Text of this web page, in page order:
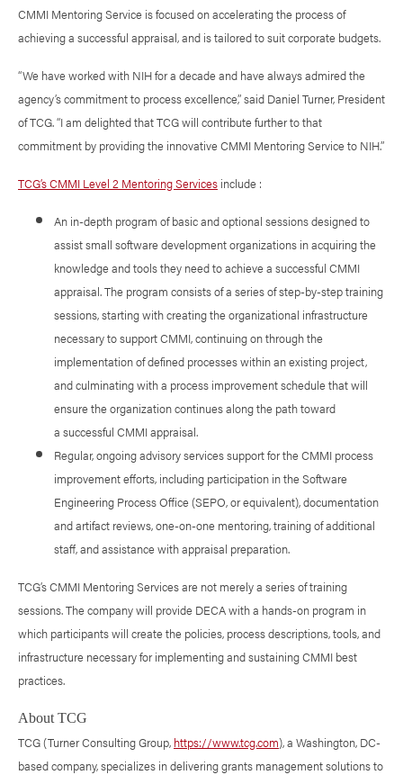
CMMI Mentoring Service is focused on accelerating the process of
achieving a successful appraisal, and is tailored to suit corporate budgets.
“We have worked with NIH for a decade and have always admired the
agency’s commitment to process excellence,” said Daniel Turner, President
of TCG. “I am delighted that TCG will contribute further to that
commitment by providing the innovative CMMI Mentoring Service to NIH.”
TCG’s CMMI Level 2 Mentoring Services include :
An in-depth program of basic and optional sessions designed to
assist small software development organizations in acquiring the
knowledge and tools they need to achieve a successful CMMI
appraisal. The program consists of a series of step-by-step training
sessions, starting with creating the organizational infrastructure
necessary to support CMMI, continuing on through the
implementation of defined processes within an existing project,
and culminating with a process improvement schedule that will
ensure the organization continues along the path toward
a successful CMMI appraisal.
Regular, ongoing advisory services support for the CMMI process
improvement efforts, including participation in the Software
Engineering Process Office (SEPO, or equivalent), documentation
and artifact reviews, one-on-one mentoring, training of additional
staff, and assistance with appraisal preparation.
TCG’s CMMI Mentoring Services are not merely a series of training
sessions. The company will provide DECA with a hands-on program in
which participants will create the policies, process descriptions, tools, and
infrastructure necessary for implementing and sustaining CMMI best
practices.
About TCG
TCG (Turner Consulting Group, https://www.tcg.com), a Washington, DC-
based company, specializes in delivering grants management solutions to